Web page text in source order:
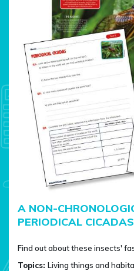
A NON-
PERIODICAL CICADAS
Find out about these insects'
Topics: Living things and